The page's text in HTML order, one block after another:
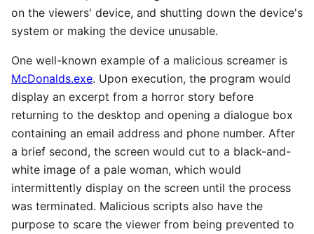
on the viewers' device, and shutting down the device's
system or making the device unusable.
One well-known example of a malicious screamer is
McDonalds.exe. Upon execution, the program would
display an excerpt from a horror story before
returning to the desktop and opening a dialogue box
containing an email address and phone number. After
a brief second, the screen would cut to a black-and-
white image of a pale woman, which would
intermittently display on the screen until the process
was terminated. Malicious scripts also have the
purpose to scare the viewer from being prevented to